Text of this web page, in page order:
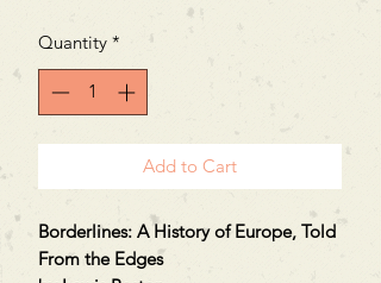
Quantity *
Add to Cart
Borderlines: A History of Europe, Told
From the Edges